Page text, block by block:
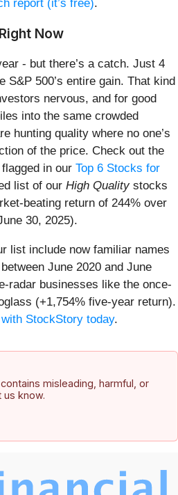
report (it’s free).
Now
- but there’s a catch. Just 4
S&P 500’s entire gain. That kind
nervous, and for good
into the same crowded
hunting quality where no one’s
of the price. Check out the
in our Top 6 Stocks for
list of our High Qualitystocks
beating return of 244% over
30, 2025).
list include now familiar names
June 2020 and June
radar businesses like the once-
(+1,754% five-year return).
StockStory today.
misleading, harmful, or
know.